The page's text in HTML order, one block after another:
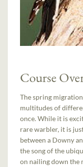
Course
The spring
multitudes of
once. While it is
rare warbler, it is
between a Downy
the song of the
on nailing down the